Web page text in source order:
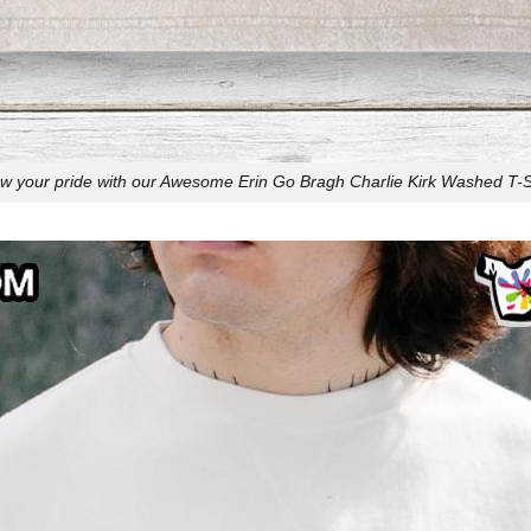
your pride with our Awesome Erin Go Bragh Charlie Kirk Washed T-